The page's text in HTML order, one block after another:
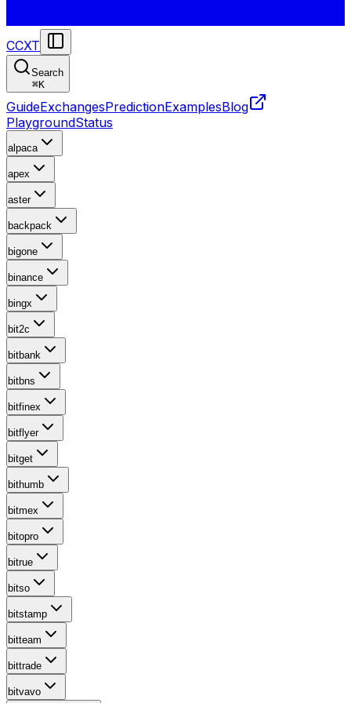
CCXT
Search
⌘K
GuideExchangesPredictionExamplesBlog
PlaygroundStatus
alpaca
apex
aster
backpack
bigone
binance
bingx
bit2c
bitbank
bitbns
bitfinex
bitflyer
bitget
bithumb
bitmex
bitopro
bitrue
bitso
bitstamp
bitteam
bittrade
bitvavo